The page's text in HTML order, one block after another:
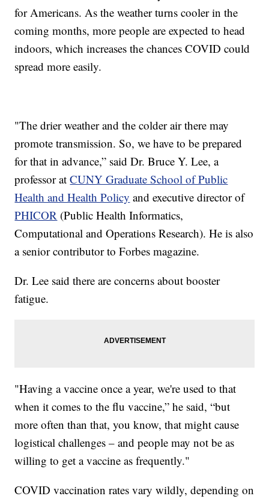
for Americans. As the weather turns cooler in the
coming months, more people are expected to head
indoors, which increases the chances COVID could
spread more easily.
"The drier weather and the colder air there may
promote transmission. So, we have to be prepared
for that in advance,” said Dr. Bruce Y. Lee, a
professor atCUNY Graduate School of Public
Health and Health Policy and executive director of
PHICOR (Public Health Informatics,
Computational and Operations Research). He is also
a senior contributor to Forbes magazine.
Dr. Lee said there are concerns about booster
fatigue.
"Having a vaccine once a year, we're used to that
when it comes to the flu vaccine,” he said, “but
more often than that, you know, that might cause
logistical challenges – and people may not be as
willing to get a vaccine as frequently."
COVID vaccination rates vary wildly, depending on